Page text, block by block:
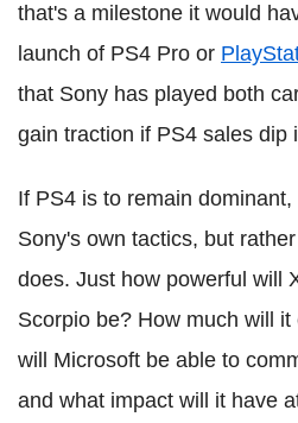
that's a milestone it would
launch of PS4 Pro or
that Sony has played both
gain traction if PS4 sales dip
If PS4 is to remain
Sony's own tactics, but
does. Just how powerful will
Scorpio be? How much will
will Microsoft be able to
and what impact will it have